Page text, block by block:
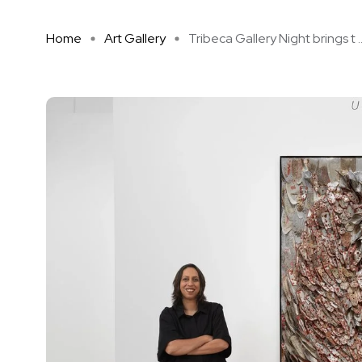
Home Art Gallery Tribeca Gallery Night brings t